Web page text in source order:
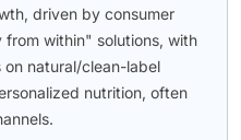
driven by consumer
within" solutions, with
natural/clean-label
nutrition, often